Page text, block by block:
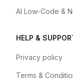
AI Low-Code &
HELP &
Privacy policy
Terms &